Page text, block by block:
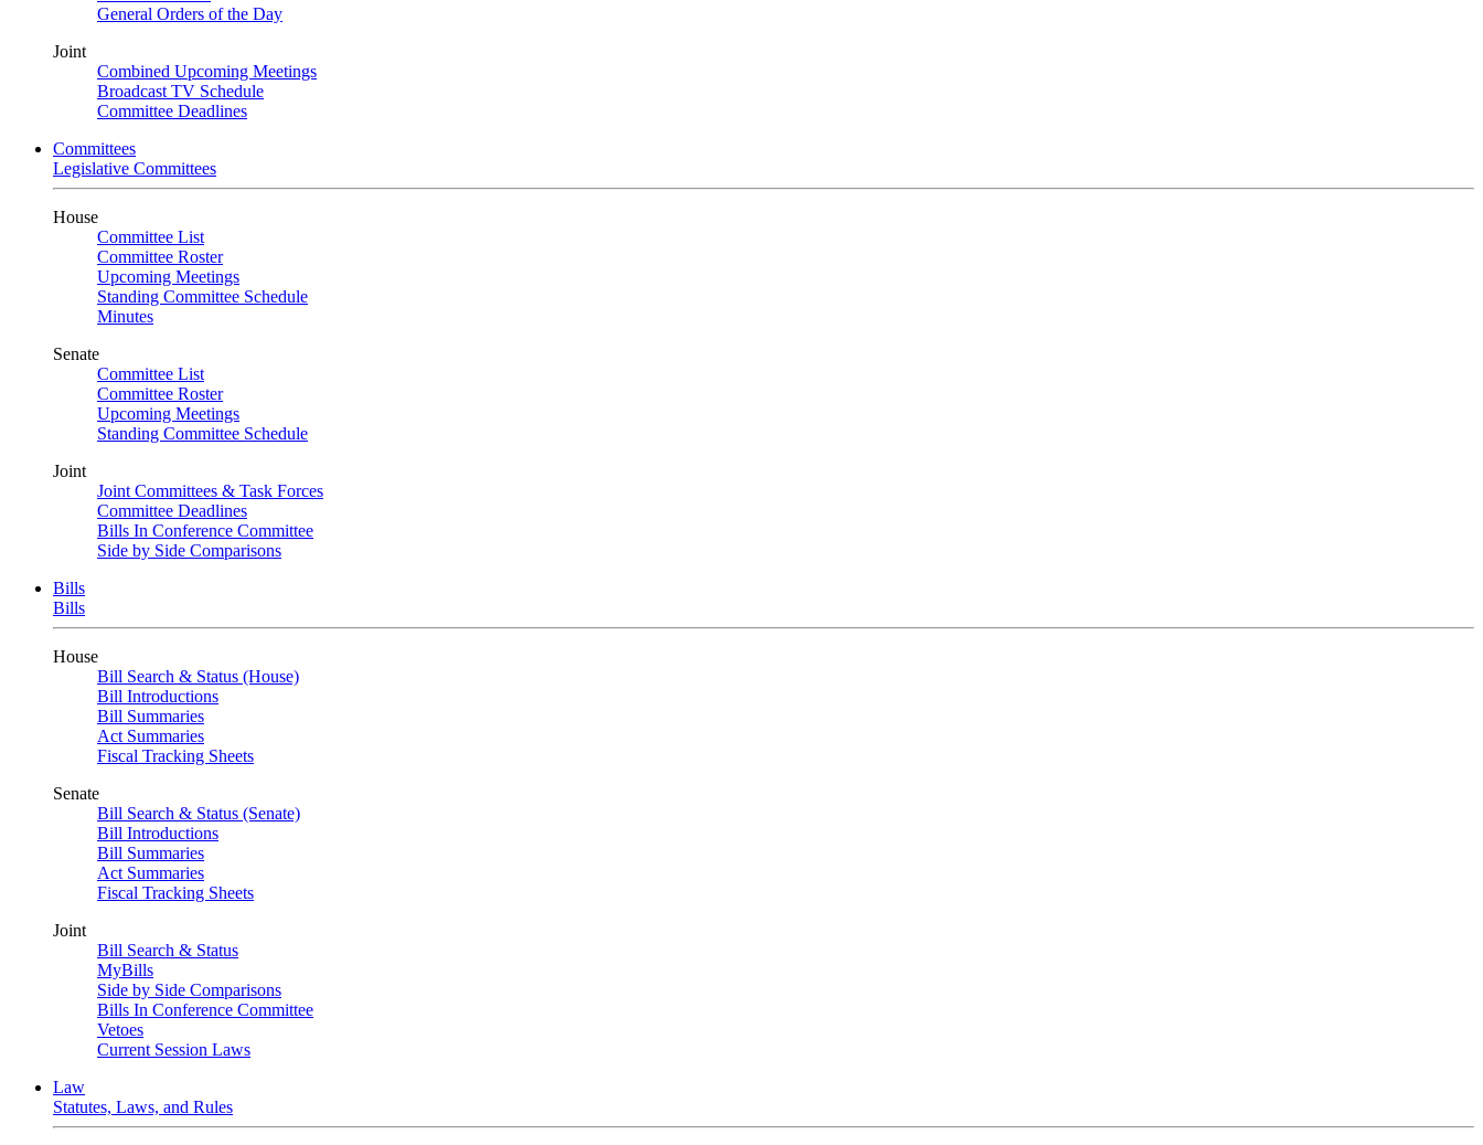
General Orders of the Day
Joint
Combined Upcoming Meetings
Broadcast TV Schedule
Committee Deadlines
Committees
Legislative Committees
House
Committee List
Committee Roster
Upcoming Meetings
Standing Committee Schedule
Minutes
Senate
Committee List
Committee Roster
Upcoming Meetings
Standing Committee Schedule
Joint
Joint Committees & Task Forces
Committee Deadlines
Bills In Conference Committee
Side by Side Comparisons
Bills
Bills
House
Bill Search & Status (House)
Bill Introductions
Bill Summaries
Act Summaries
Fiscal Tracking Sheets
Senate
Bill Search & Status (Senate)
Bill Introductions
Bill Summaries
Act Summaries
Fiscal Tracking Sheets
Joint
Bill Search & Status
MyBills
Side by Side Comparisons
Bills In Conference Committee
Vetoes
Current Session Laws
Law
Statutes, Laws, and Rules